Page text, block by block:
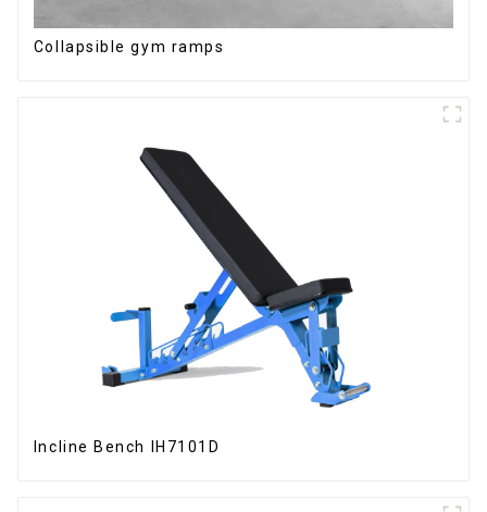
Collapsible gym ramps
Incline Bench IH7101D